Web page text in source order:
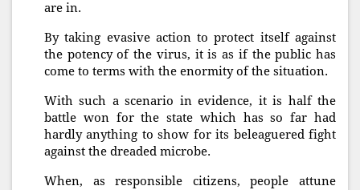
are in.
By taking evasive action to protect itself against
the potency of the virus, it is as if the public has
come to terms with the enormity of the situation.
With such a scenario in evidence, it is half the
battle won for the state which has so far had
hardly anything to show for its beleaguered fight
against the dreaded microbe.
When, as responsible citizens, people attune